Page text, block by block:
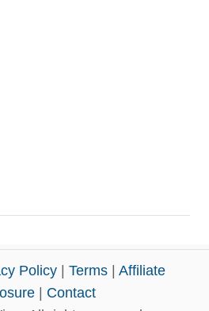
Policy Terms
Affiliate
| Contact